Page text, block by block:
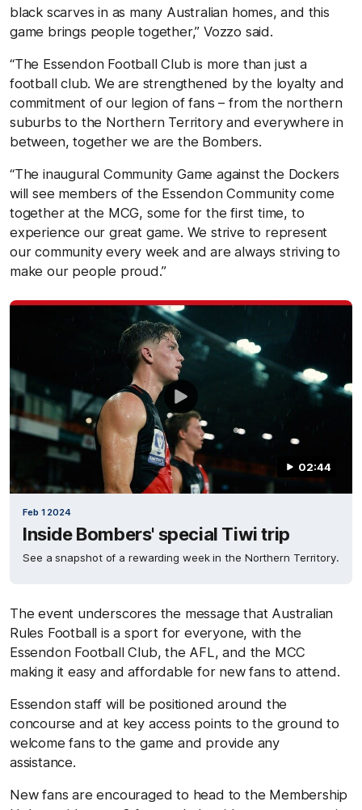
black scarves in as many Australian homes, and this
game brings people together,” Vozzo said.
“The Essendon Football Club is more than just a
football club. We are strengthened by the loyalty and
commitment of our legion of fans – from the northern
suburbs to the Northern Territory and everywhere in
between, together we are the Bombers.
“The inaugural Community Game against the Dockers
will see members of the Essendon Community come
together at the MCG, some for the first time, to
experience our great game. We strive to represent
our community every week and are always striving to
make our people proud.”
02:44
Feb 1 2024
Inside Bombers' special Tiwi trip
See a snapshot of a rewarding week in the Northern Territory.
The event underscores the message that Australian
Rules Football is a sport for everyone, with the
Essendon Football Club, the AFL, and the MCC
making it easy and affordable for new fans to attend.
Essendon staff will be positioned around the
concourse and at key access points to the ground to
welcome fans to the game and provide any
assistance.
New fans are encouraged to head to the Membership